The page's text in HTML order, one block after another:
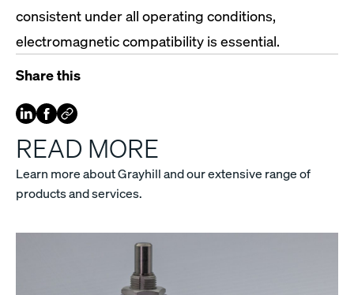
consistent under all operating conditions,
electromagnetic compatibility is essential.
Share this
READ MORE
Learn more about Grayhill and our extensive range of
products and services.